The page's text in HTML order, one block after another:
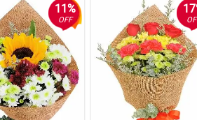
11%
OFF